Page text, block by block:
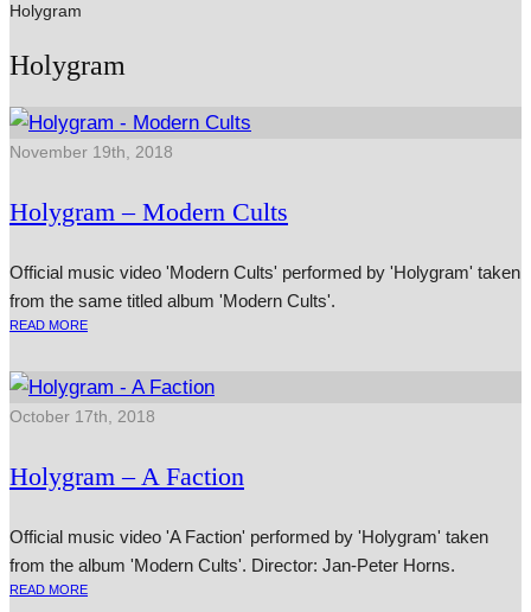
Holygram
Holygram
November 19th, 2018
Holygram – Modern Cults
Official music video 'Modern Cults' performed by 'Holygram' taken
from the same titled album 'Modern Cults'.
READ MORE
October 17th, 2018
Holygram – A Faction
Official music video 'A Faction' performed by 'Holygram' taken
from the album 'Modern Cults'. Director: Jan-Peter Horns.
READ MORE